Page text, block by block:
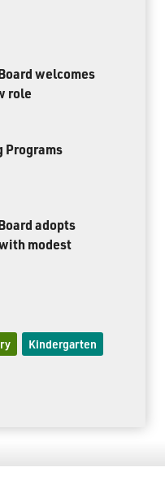
welcomes
role
Programs
adopts
modest
Kindergarten